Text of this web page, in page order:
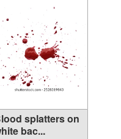
splatters on
bac...